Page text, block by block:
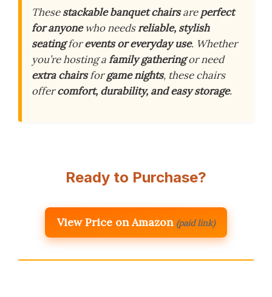
Thesestackable banquet chairsareperfect
for anyonewho needsreliable, stylish
seatingforevents or everyday use. Whether
you’re hosting afamily gatheringor need
extra chairsforgame nights, these chairs
offercomfort, durability, and easy storage.
Ready to Purchase?
View Price on Amazon (paid link)